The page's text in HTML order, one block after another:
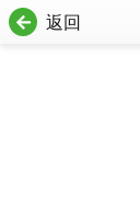
返回